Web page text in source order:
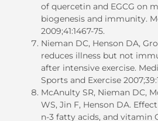
of quercetin and EGCG on
biogenesis and immunity.
2009;41:1467-75.
Nieman DC, Henson DA,
reduces illness but not
after intensive exercise.
Sports and Exercise
McAnulty SR, Nieman DC,
WS, Jin F, Henson DA.
n-3 fatty acids, and vitamin